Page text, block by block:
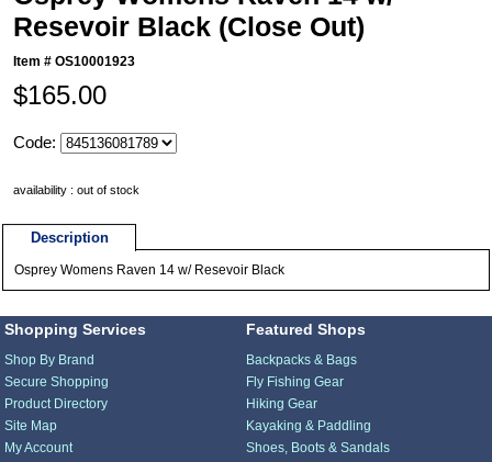
Resevoir Black (Close Out)
Item #OS10001923
$165.00
Code:
availability : out of stock
Description
Osprey Womens Raven 14 w/ Resevoir Black
Shopping Services
Shop By Brand
Secure Shopping
Product Directory
Site Map
My Account
Featured Shops
Backpacks & Bags
Fly Fishing Gear
Hiking Gear
Kayaking & Paddling
Shoes, Boots & Sandals